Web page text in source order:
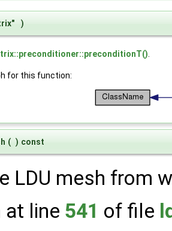
)
for this function:
( ) const
LDU mesh from
at line 541 of file